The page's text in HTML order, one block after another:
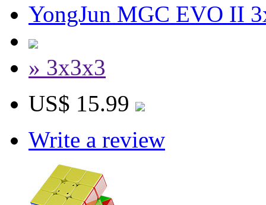
YongJun MGC EVO II
» 3x3x3
US$ 15.99
Write a review